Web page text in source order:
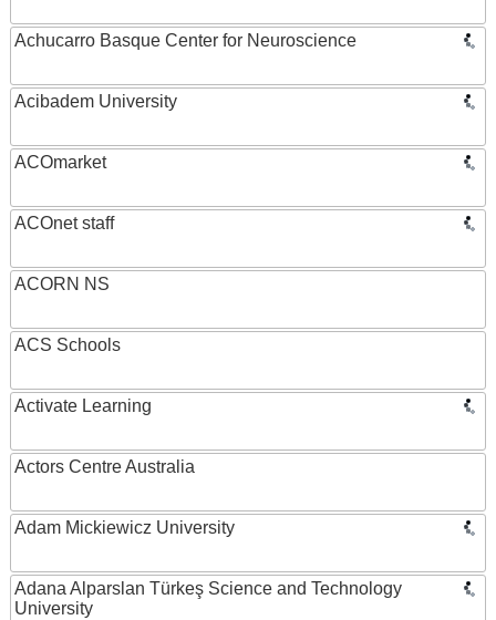
Achucarro Basque Center for Neuroscience
Acibadem University
ACOmarket
ACOnet staff
ACORN NS
ACS Schools
Activate Learning
Actors Centre Australia
Adam Mickiewicz University
Adana Alparslan Türkeş Science and Technology
University